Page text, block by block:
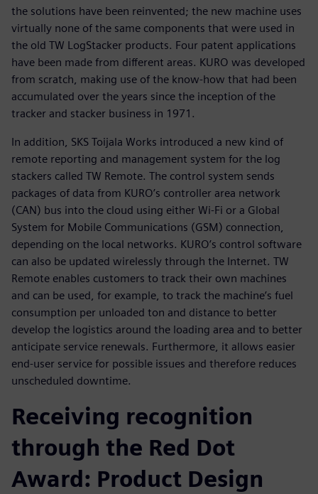
the solutions have been reinvented; the new machine uses
virtually none of the same components that were used in
the old TW LogStacker products. Four patent applications
have been made from different areas. KURO was developed
from scratch, making use of the know-how that had been
accumulated over the years since the inception of the
tracker and stacker business in 1971.
In addition, SKS Toijala Works introduced a new kind of
remote reporting and management system for the log
stackers called TW Remote. The control system sends
packages of data from KURO’s controller area network
(CAN) bus into the cloud using either Wi-Fi or a Global
System for Mobile Communications (GSM) connection,
depending on the local networks. KURO’s control software
can also be updated wirelessly through the Internet. TW
Remote enables customers to track their own machines
and can be used, for example, to track the machine’s fuel
consumption per unloaded ton and distance to better
develop the logistics around the loading area and to better
anticipate service renewals. Furthermore, it allows easier
end-user service for possible issues and therefore reduces
unscheduled downtime.
Receiving recognition
through the Red Dot
Award: Product Design